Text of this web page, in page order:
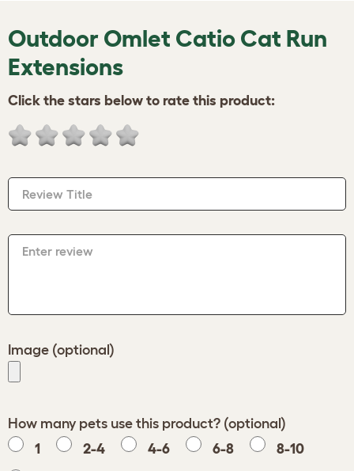
Outdoor Omlet Catio Cat Run
Extensions
Click the stars below to rate this product:
Review Title
Enter review
Image (optional)
How many pets use this product? (optional)
1
2-4 4-6 6-8 8-10